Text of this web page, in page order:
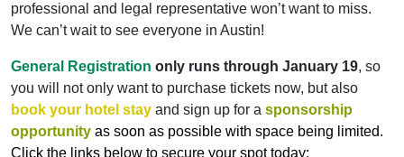
professional and legal representative won’t want to miss.
We can’t wait to see everyone in Austin!
General Registration only runs through January 19, so
you will not only want to purchase tickets now, but also
book your hotel stay and sign up for a sponsorship
opportunity as soon as possible with space being limited.
Click the links below to secure your spot today: